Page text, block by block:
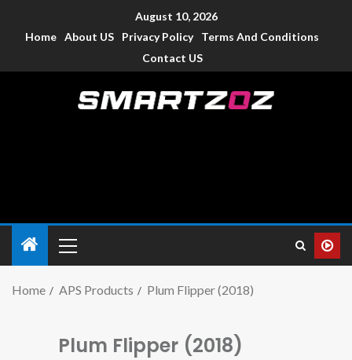
August 10, 2026
Home About US Privacy Policy
Terms And Conditions
Contact US
Home APS Products Plum Flipper (2018)
Plum Flipper (2018)